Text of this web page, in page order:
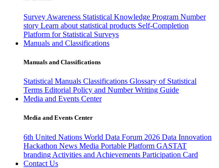
Survey Awareness Statistical Knowledge Program Number
story Learn about statistical products Self-Completion
Platform for Statistical Surveys
Manuals and Classifications
Manuals and Classifications
Statistical Manuals Classifications Glossary of Statistical
Terms Editorial Policy and Number Writing Guide
Media and Events Center
Media and Events Center
6th United Nations World Data Forum 2026 Data Innovation
Hackathon News Media Portable Platform GASTAT
branding Activities and Achievements Participation Card
Contact Us